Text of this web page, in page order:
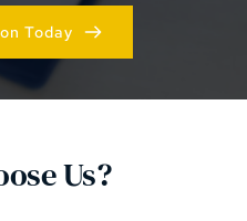
Today
Us?